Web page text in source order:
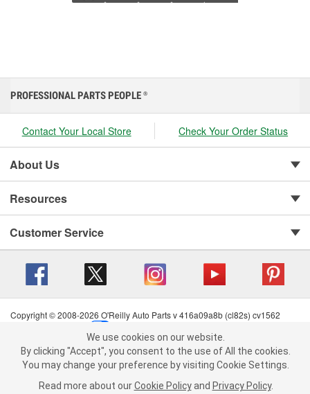
We use cookies on our website. By clicking "Accept", you consent to
the use of All the cookies.
You may change your preference by visiting Cookie Settings.Read
more about ourCookie Policy andPrivacy Policy .
PROFESSIONAL PARTS PEOPLE ®
Contact Your Local Store Check Your Order Status
About Us
Resources
Customer Service
Copyright © 2008-2026 O'Reilly Auto Parts v 416a09a8b (cl82s) cv1562
Terms of Use
| Consumer Privacy Data Notice
California Transparency in Supply Chain Act
| Order & Shipping FAQs
We use cookies on our website.
By clicking "Accept", you consent to the use of All the cookies.
You may change your preference by visiting Cookie Settings.
Read more about our Cookie Policy and Privacy Policy.